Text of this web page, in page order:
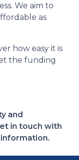
We aim to
as
how easy it is
the funding
and
in touch with